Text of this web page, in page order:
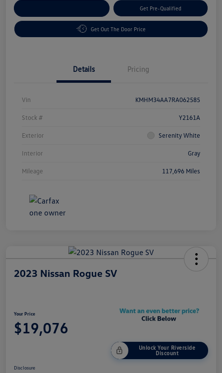
Get Pre-Qualified
Get Out The Door Price
Details Pricing
Vin KMHM34AA7RA062585
Stock # Y2161A
Exterior Serenity White
Interior Gray
Mileage 117,696 Miles
2023 Nissan Rogue SV
Your Price
$19,076
Unlock Your Riverside
Discount
Disclosure